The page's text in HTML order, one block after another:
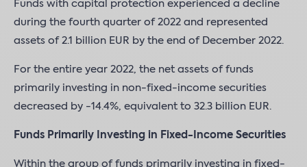
Funds with capital protection experienced a decline
during the fourth quarter of 2022 and represented
assets of 2.1 billion EUR by the end of December 2022.
For the entire year 2022, the net assets of funds
primarily investing in non-fixed-income securities
decreased by -14.4%, equivalent to 32.3 billion EUR.
Funds Primarily Investing in Fixed-Income Securities
Within the group of funds primarily investing in fixed-